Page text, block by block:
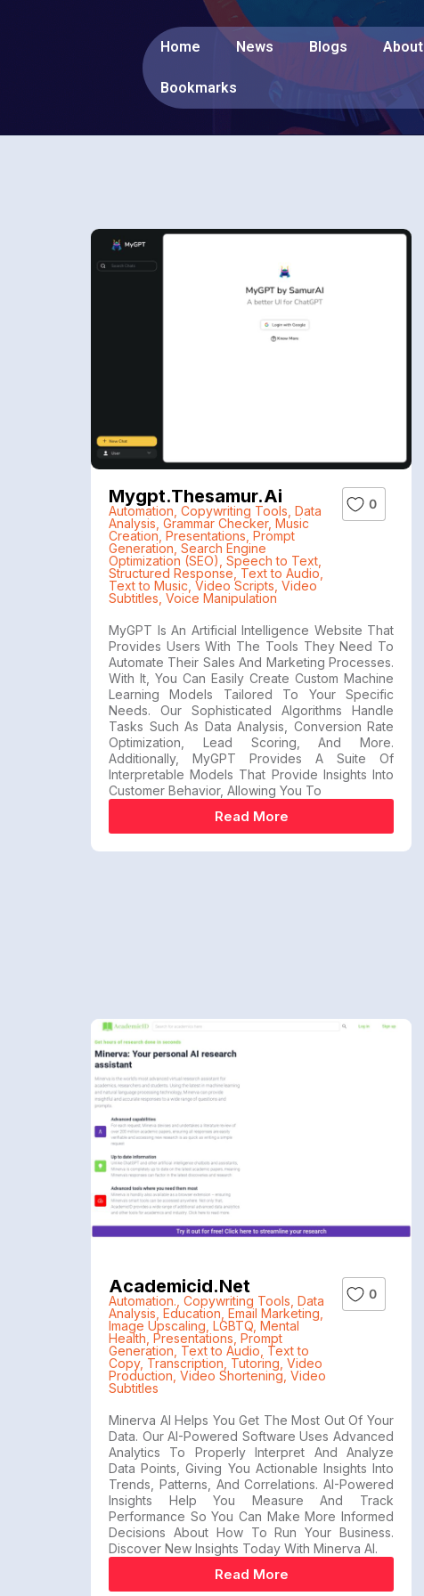
Home News Blogs About
Bookmarks
Mygpt.thesamur.ai
Automation Copywriting Tools Data
Analysis Grammar Checker, Music
Creation Presentations Prompt
Generation Search Engine
Optimization (SEO) Speech to Text
Structured Response, Text to Audio
Text to Music Video Scripts Video
Subtitles Voice Manipulation
0
MyGPT Is An Artificial Intelligence Website That
Provides Users With The Tools They Need To
Automate Their Sales And Marketing Processes.
With It, You Can Easily Create Custom Machine
Learning Models Tailored To Your Specific
Needs. Our Sophisticated Algorithms Handle
Tasks Such As Data Analysis, Conversion Rate
Optimization, Lead Scoring, And More.
Additionally, MyGPT Provides A Suite Of
Interpretable Models That Provide Insights Into
Customer Behavior, Allowing You To
Read More
Academicid.net
Automation. Copywriting Tools Data
Analysis Education Email Marketing
Image Upscaling LGBTQ Mental
Health Presentations Prompt
Generation Text to Audio Text to
Copy, Transcription Tutoring Video
Production Video Shortening Video
Subtitles
0
Minerva AI Helps You Get The Most Out Of Your
Data. Our AI-Powered Software Uses Advanced
Analytics To Properly Interpret And Analyze
Data Points, Giving You Actionable Insights Into
Trends, Patterns, And Correlations. AI-Powered
Insights Help You Measure And Track
Performance So You Can Make More Informed
Decisions About How To Run Your Business.
Discover New Insights Today With Minerva AI.
Read More